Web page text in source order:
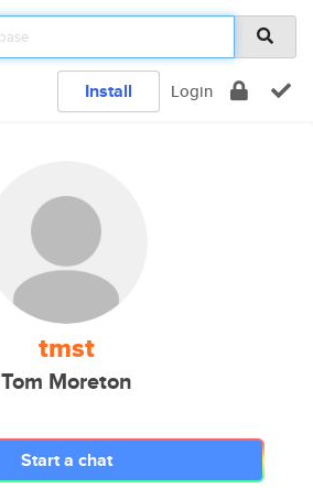
Install Login
tmst
Tom Moreton
Start a chat